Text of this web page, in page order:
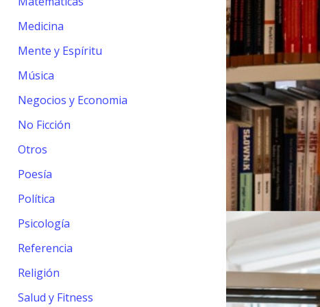
Medicina
Mente y Espíritu
Música
Negocios y Economia
No Ficción
Otros
Poesía
Política
Psicología
Referencia
Religión
Salud y Fitness